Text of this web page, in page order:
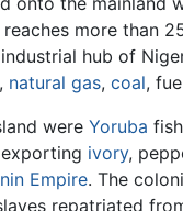
more than
hub of
, natural gas, coal,
were Yoruba
ivory,
Empire. The
repatriated